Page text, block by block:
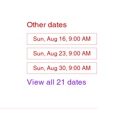
Other dates
Sun, Aug 16, 9:00 AM
Sun, Aug 23, 9:00 AM
Sun, Aug 30, 9:00 AM
View all 21 dates